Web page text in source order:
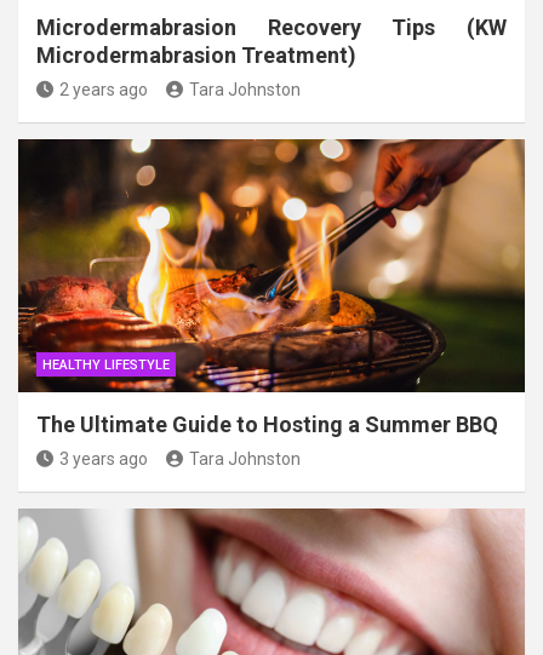
Microdermabrasion Recovery Tips (KW
Microdermabrasion Treatment)
2 years ago Tara Johnston
HEALTHY LIFESTYLE
The Ultimate Guide to Hosting a Summer BBQ
3 years ago Tara Johnston